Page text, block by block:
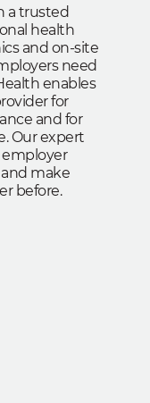
a trusted
health
and on-site
need
enables
for
and for
Our expert
make
before.